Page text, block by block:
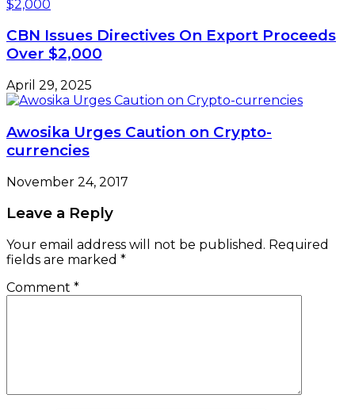
CBN Issues Directives On Export Proceeds
Over $2,000
April 29, 2025
Awosika Urges Caution on Crypto-
currencies
November 24, 2017
Leave a Reply
Your email address will not be published. Required
fields are marked *
Comment *